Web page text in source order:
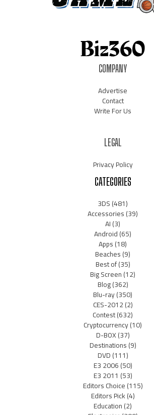
COMPANY
Advertise
Contact
Write For Us
LEGAL
Privacy Policy
CATEGORIES
3DS(481)
Accessories(39)
AI(3)
Android(65)
Apps(18)
Beaches(9)
Best of(35)
Big Screen(12)
Blog(362)
Blu-ray(350)
CES-2012(2)
Contest(632)
Cryptocurrency(10)
D-BOX(37)
Destinations(9)
DVD(111)
E3 2006(50)
E3 2011 (53)
Editors Choice(115)
Editors Pick(4)
Education(2)